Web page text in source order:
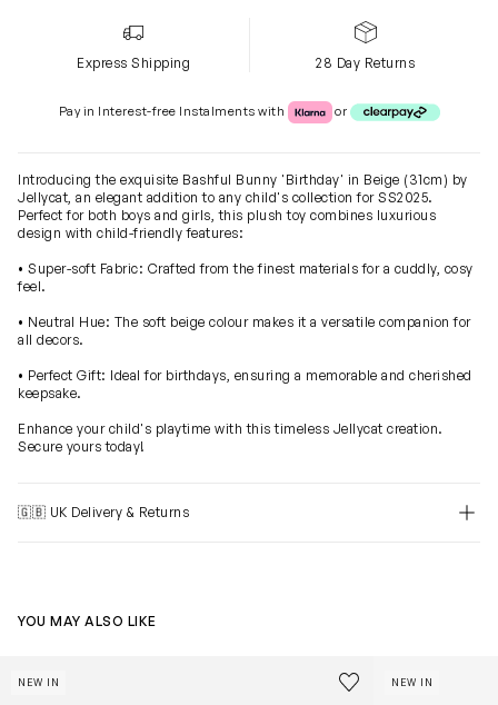
Express Shipping 28 Day Returns
Pay in Interest-free Instalments with Klarna or Clearpay
or
Introducing the exquisite Bashful Bunny 'Birthday' in Beige (31cm) by
Jellycat, an elegant addition to any child's collection for SS2025.
Perfect for both boys and girls, this plush toy combines luxurious
design with child-friendly features:
• Super-soft Fabric: Crafted from the finest materials for a cuddly, cosy
feel.
• Neutral Hue: The soft beige colour makes it a versatile companion for
all decors.
• Perfect Gift: Ideal for birthdays, ensuring a memorable and cherished
keepsake.
Enhance your child's playtime with this timeless Jellycat creation.
Secure yours today!
🇬🇧 UK Delivery & Returns
YOU MAY ALSO LIKE
NEW IN Save to wishlist
Remove from
NEW IN